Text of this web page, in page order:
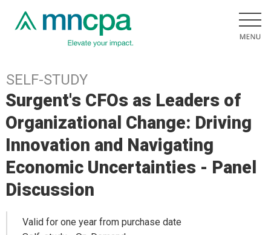
SELF-STUDY
Surgent's CFOs as Leaders of
Organizational Change: Driving
Innovation and Navigating
Economic Uncertainties - Panel
Discussion
Valid for one year from purchase date